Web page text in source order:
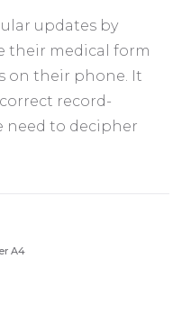
updates by
their medical form
on their phone. It
record-
need to decipher
A4